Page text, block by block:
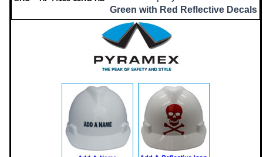
Green with Red Reflective Decals